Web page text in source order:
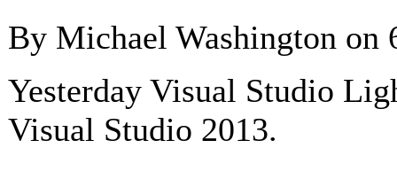
By Michael Washington on
Yesterday Visual Studio
Visual Studio 2013.